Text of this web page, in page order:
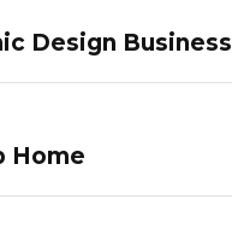
Design Business
Home